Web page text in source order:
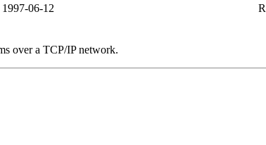
1997-06-12
over a TCP/IP network.